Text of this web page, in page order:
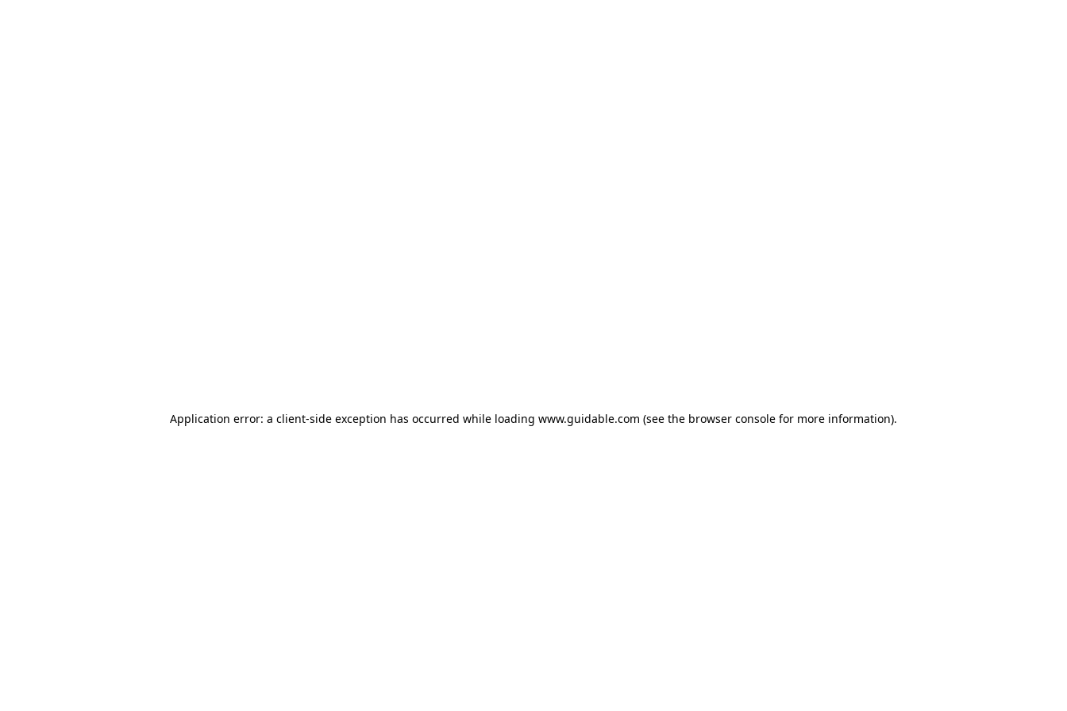
Application error: a client-side exception has occurred while loading www.guidable.com (see the browser console for more information).